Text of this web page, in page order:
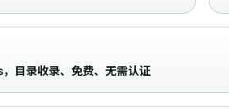
录收录、免费、无需认证